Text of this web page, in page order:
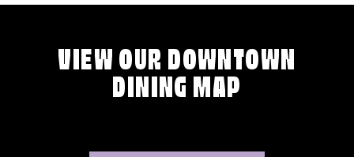
VIEW OUR DOWNTOWN
DINING MAP